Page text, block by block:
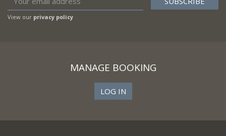
View our privacy policy
MANAGE BOOKING
LOG IN